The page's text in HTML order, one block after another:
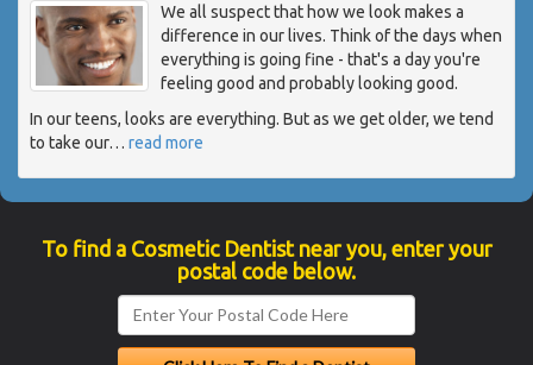
We all suspect that how we look makes a
difference in our lives. Think of the days when
everything is going fine - that's a day you're
feeling good and probably looking good.
In our teens, looks are everything. But as we get older, we tend
to take our… read more
To find a Cosmetic Dentist near you, enter your
postal code below.